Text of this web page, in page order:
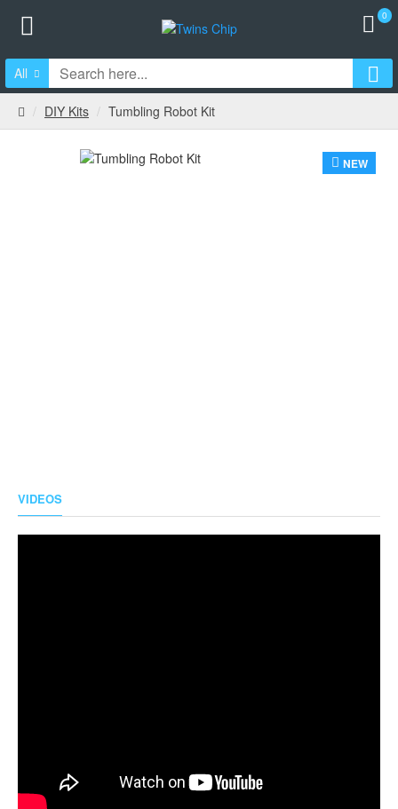
0
All
DIY Kits Tumbling Robot Kit
NEW
VIDEOS